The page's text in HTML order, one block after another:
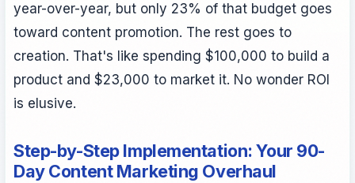
year-over-year, but only 23% of that budget goes
toward content promotion. The rest goes to
creation. That's like spending $100,000 to build a
product and $23,000 to market it. No wonder ROI
is elusive.
Step-by-Step Implementation: Your 90-
Day Content Marketing Overhaul